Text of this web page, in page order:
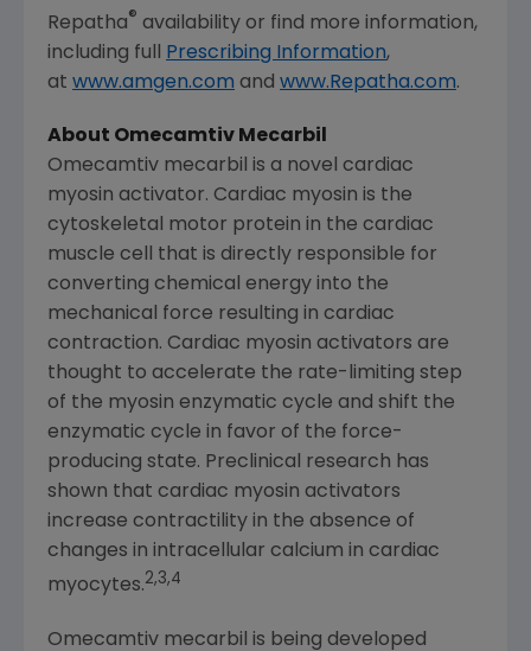
Repatha® availability or find more information,
including full
Prescribing Information,
at www.amgen.com and www.Repatha.com.
About Omecamtiv Mecarbil
Omecamtiv mecarbil is a novel cardiac
myosin activator. Cardiac myosin is the
cytoskeletal motor protein in the cardiac
muscle cell that is directly responsible for
converting chemical energy into the
mechanical force resulting in cardiac
contraction. Cardiac myosin activators are
thought to accelerate the rate-limiting step
of the myosin enzymatic cycle and shift the
enzymatic cycle in favor of the force-
producing state. Preclinical research has
shown that cardiac myosin activators
increase contractility in the absence of
changes in intracellular calcium in cardiac
myocytes.2,3,4
Omecamtiv mecarbil is being developed